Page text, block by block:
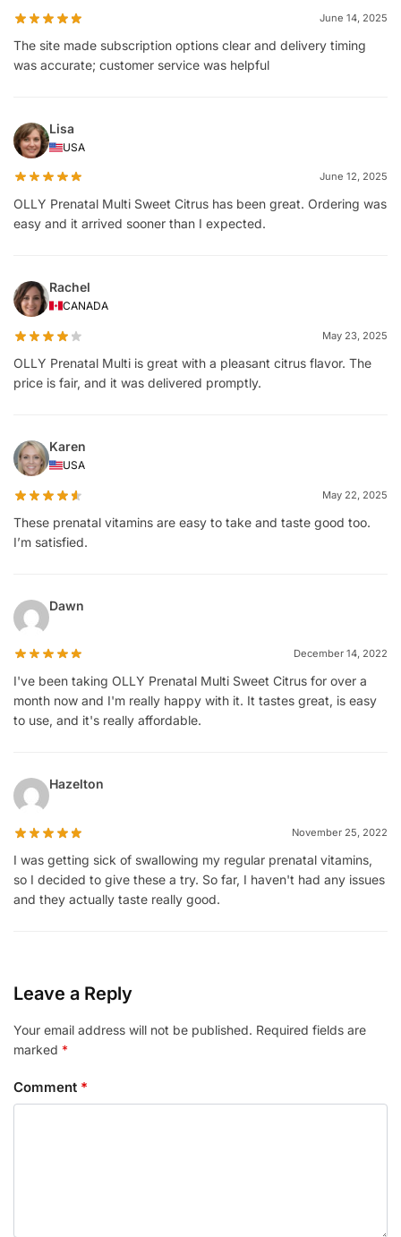
June 14, 2025
The site made subscription options clear and delivery timing
was accurate; customer service was helpful
Lisa
USA
June 12, 2025
OLLY Prenatal Multi Sweet Citrus has been great. Ordering was
easy and it arrived sooner than I expected.
Rachel
CANADA
May 23, 2025
OLLY Prenatal Multi is great with a pleasant citrus flavor. The
price is fair, and it was delivered promptly.
Karen
USA
May 22, 2025
These prenatal vitamins are easy to take and taste good too.
I’m satisfied.
Dawn
December 14, 2022
I've been taking OLLY Prenatal Multi Sweet Citrus for over a
month now and I'm really happy with it. It tastes great, is easy
to use, and it's really affordable.
Hazelton
November 25, 2022
I was getting sick of swallowing my regular prenatal vitamins,
so I decided to give these a try. So far, I haven't had any issues
and they actually taste really good.
Leave a Reply
Your email address will not be published. Required fields are
marked *
Comment *